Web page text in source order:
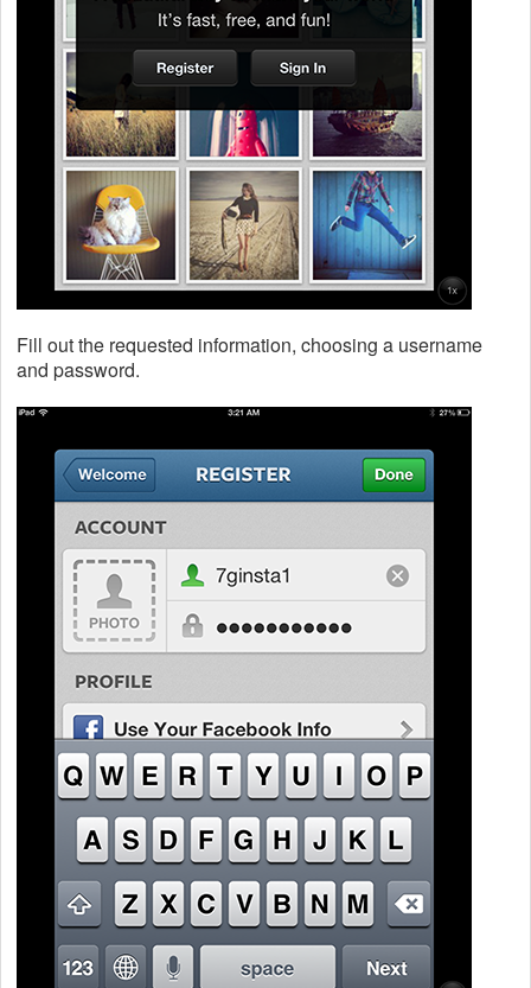
Fill out the requested information, choosing a username
and password.